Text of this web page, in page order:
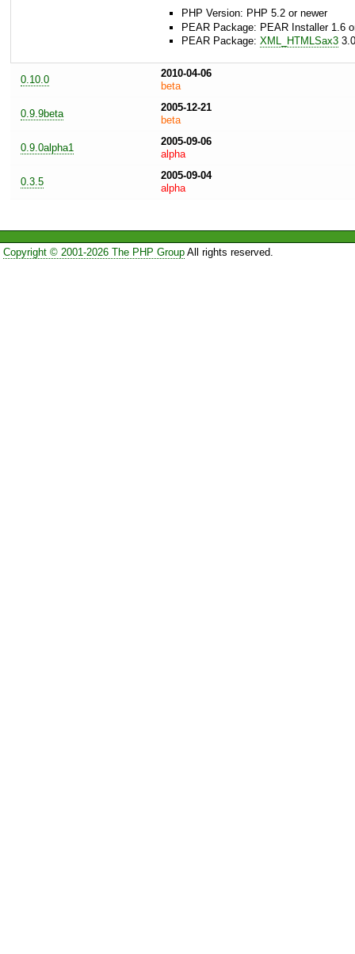
PHP Version: PHP 5.2 or newer
PEAR Package: PEAR Installer 1.6
PEAR Package: XML_HTMLSax3
0.10.0
2010-04-06
beta
0.9.9beta
2005-12-21
beta
0.9.0alpha1
2005-09-06
alpha
0.3.5
2005-09-04
alpha
Copyright © 2001-2026 The PHP GroupAll rights reserved.